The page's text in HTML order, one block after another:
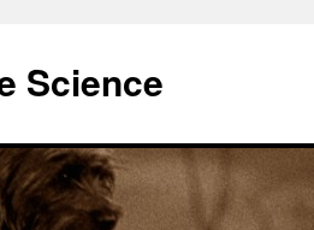
Science